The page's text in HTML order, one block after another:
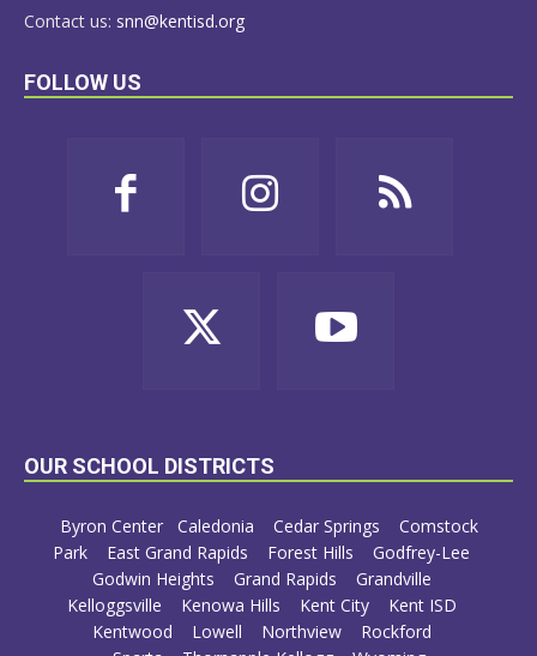
Contact us: snn@kentisd.org
FOLLOW US
OUR SCHOOL DISTRICTS
Byron Center Caledonia Cedar Springs
Comstock
Park
East Grand Rapids Forest Hills
Godfrey-Lee
Godwin Heights
Grand Rapids
Grandville
Kelloggsville
Kenowa Hills Kent City
Kent ISD
Kentwood
Lowell Northview
Rockford